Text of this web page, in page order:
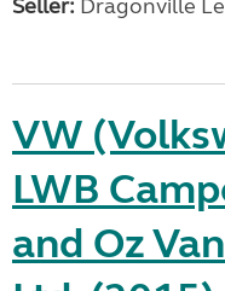
Seller: Dragonville
VW
LWB
and Oz